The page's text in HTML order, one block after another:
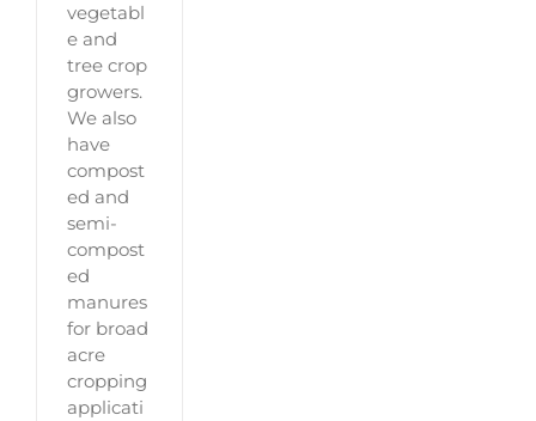
vegetabl
e and
tree crop
growers.
We also
have
compost
ed and
semi-
compost
ed
manures
for broad
acre
cropping
applicati